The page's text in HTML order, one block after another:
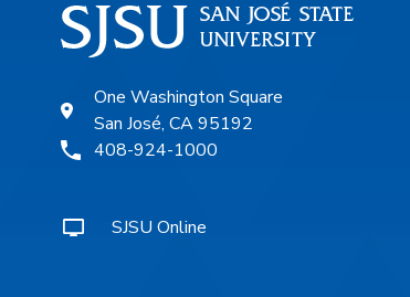
One Washington Square
San José, CA 95192
408-924-1000
SJSU Online